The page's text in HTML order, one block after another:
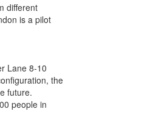
different
is a pilot
Lane 8-10
the
future.
people in